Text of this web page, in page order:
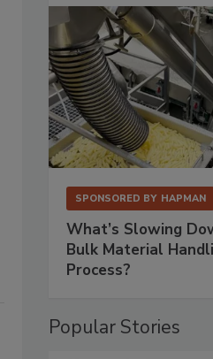
SPONSORED BY HAPMAN
What’s Slowing
Bulk Material
Process?
Popular Stories